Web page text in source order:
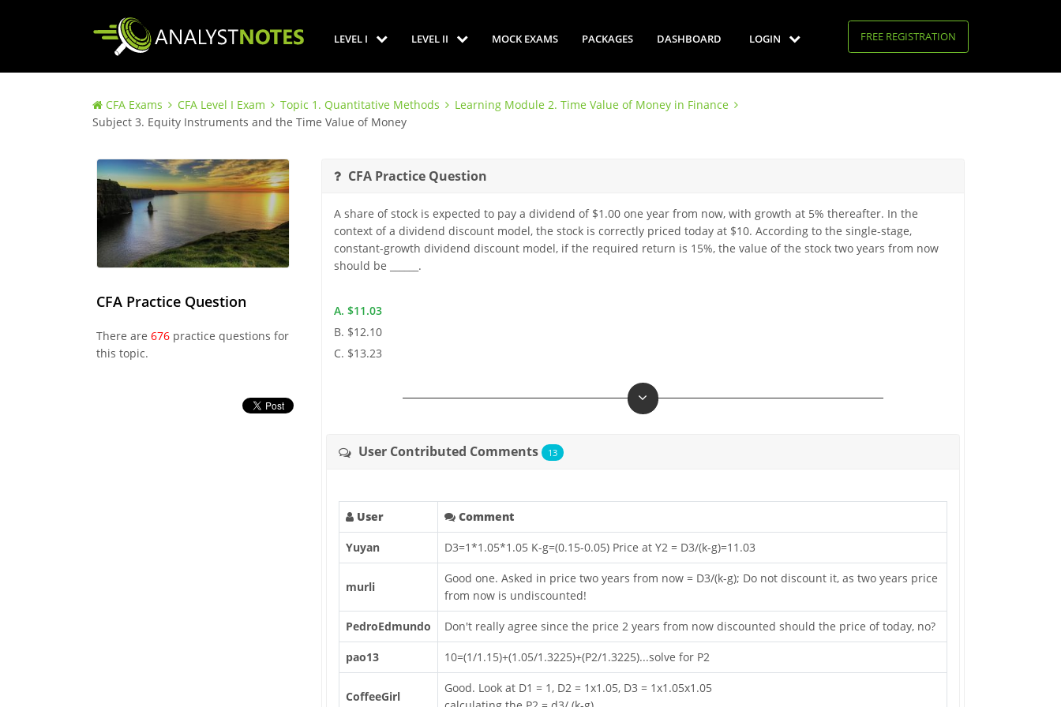
LEVEL I LEVEL II MOCK EXAMS PACKAGES DASHBOARD LOGIN FREE REGISTRATION
CFA Exams CFA Level I Exam Topic 1. Quantitative Methods
Learning Module 2. Time Value of Money in Finance
Subject 3. Equity Instruments and the Time Value of Money
CFA Practice Question
There are 676practice questions for
this topic.
CFA Practice Question
A share of stock is expected to pay a dividend of $1.00 one year from now, with growth at 5% thereafter. In the
context of a dividend discount model, the stock is correctly priced today at $10. According to the single-stage,
constant-growth dividend discount model, if the required return is 15%, the value of the stock two years from now
should be ______.
A. $11.03
B. $12.10
C. $13.23
User Contributed Comments 13
User Comment
Yuyan D3=1*1.05*1.05 K-g=(0.15-0.05) Price at Y2 = D3/(k-g)=11.03
murli
Good one. Asked in price two years from now = D3/(k-g); Do not discount it, as two years price
from now is undiscounted!
PedroEdmundo Don't really agree since the price 2 years from now discounted should the price of today, no?
pao13 10=(1/1.15)+(1.05/1.3225)+(P2/1.3225)...solve for P2
CoffeeGirl
Good. Look at D1 = 1, D2 = 1x1.05, D3 = 1x1.05x1.05